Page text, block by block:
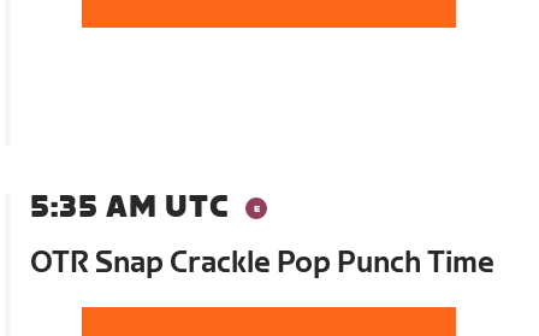
5:35 AM UTC
OTR Snap Crackle Pop Punch Time